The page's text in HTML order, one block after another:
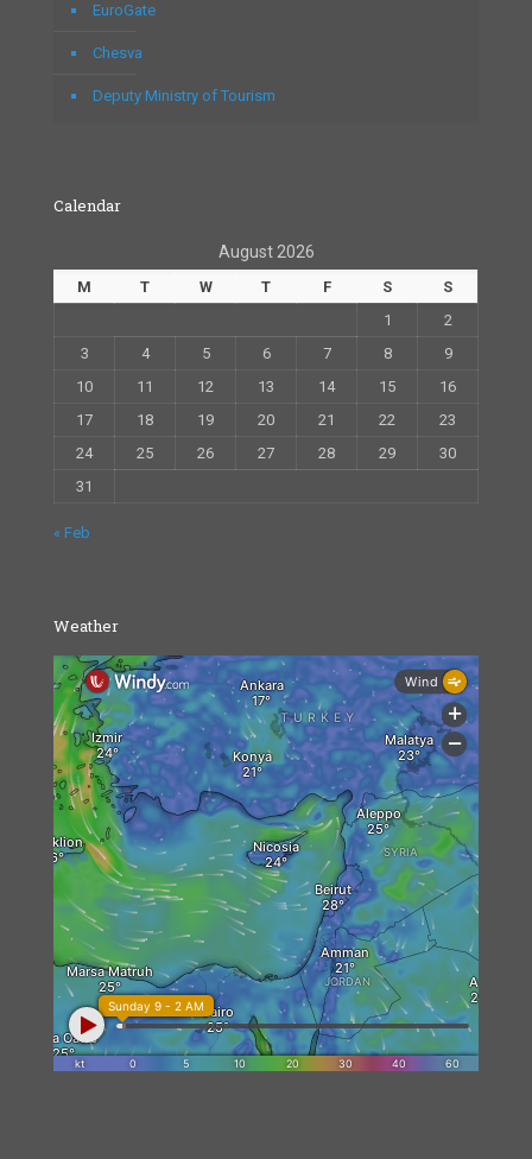
EuroGate
Chesva
Deputy Ministry of Tourism
Calendar
August 2026
M T W T F S
S
1
2
3
4 5 6 7 8
9
10
11 12 13 14 15
16
17
18 19 20 21 22
23
24
25 26 27 28 29
30
31
« Feb
Weather